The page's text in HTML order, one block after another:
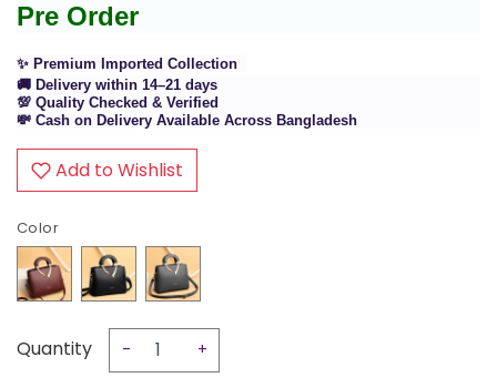
Pre Order
✨ Premium Imported Collection
🚚 Delivery within 14–21 days
💯 Quality Checked & Verified
💸 Cash on Delivery Available Across Bangladesh
Add to Wishlist
Color
Quantity - +